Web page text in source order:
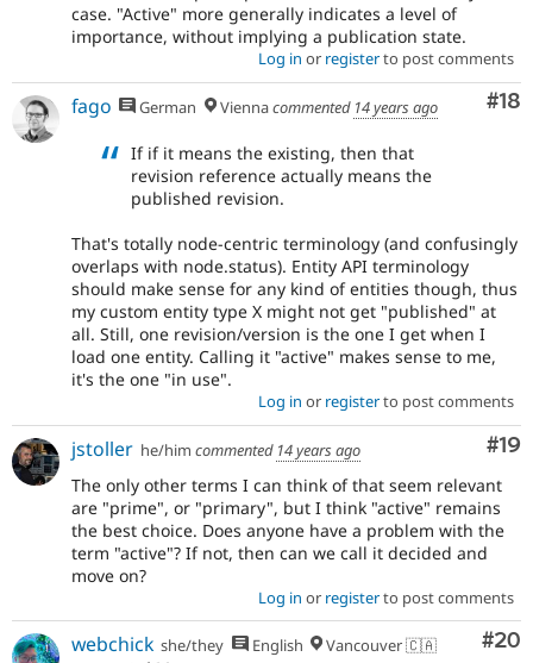
case. "Active" more generally indicates a level of
importance, without implying a publication state.
Log in or registerto post comments
#18
fago German Viennacommented 14 years ago
If if it means the existing, then that
revision reference actually means the
published revision.
That's totally node-centric terminology (and confusingly
overlaps with node.status). Entity API terminology
should make sense for any kind of entities though, thus
my custom entity type X might not get "published" at
all. Still, one revision/version is the one I get when I
load one entity. Calling it "active" makes sense to me,
it's the one "in use".
Log in or registerto post comments
#19
jstoller he/him commented 14 years ago
The only other terms I can think of that seem relevant
are "prime", or "primary", but I think "active" remains
the best choice. Does anyone have a problem with the
term "active"? If not, then can we call it decided and
move on?
Log in or registerto post comments
#20
webchick she/they English
Vancouver 🇨🇦